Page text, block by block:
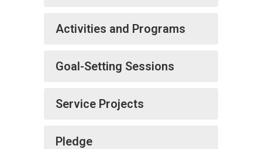
Activities and Programs
Goal-Setting Sessions
Service Projects
Pledge